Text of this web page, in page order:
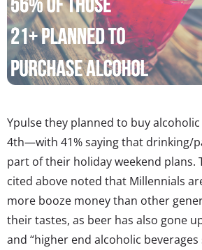
Ypulse they planned to buy
4th—with 41% saying that drinking/
part of their holiday weekend plans.
cited above noted that Millennials
more booze money than other
their tastes, as beer has also gone
and “higher end alcoholic